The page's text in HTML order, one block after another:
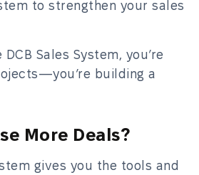
to strengthen your sales
Sales System, you’re
building a
More Deals?
gives you the tools and